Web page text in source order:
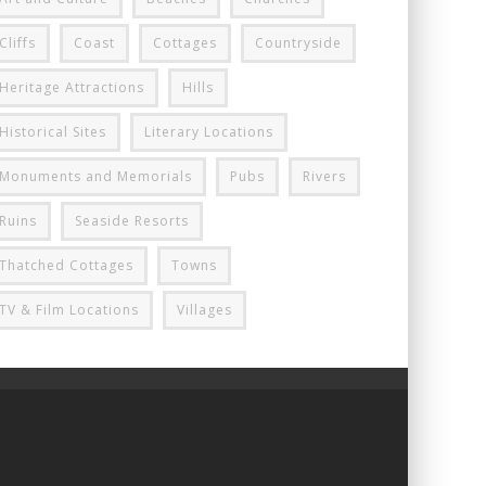
Cliffs Coast Cottages Countryside
Heritage Attractions Hills
Historical Sites Literary Locations
Monuments and Memorials Pubs Rivers
Ruins Seaside Resorts
Thatched Cottages Towns
TV & Film Locations Villages